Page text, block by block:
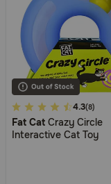
3.4
out
of
4.3(8)
Fat Cat Crazy Circle
Interactive Cat Toy